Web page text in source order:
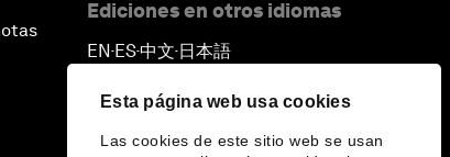
Esta página web usa cookies
Las cookies de este sitio web se usan
Ediciones en otros idiomas
EN ▪ ES▪中文▪ 日本語